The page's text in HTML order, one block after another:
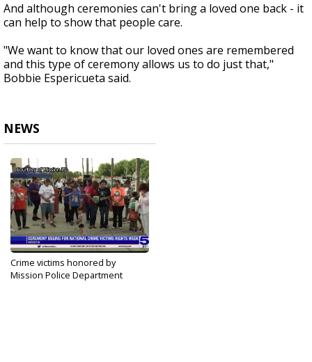
And although ceremonies can't bring a loved one back - it
can help to show that people care.
"We want to know that our loved ones are remembered
and this type of ceremony allows us to do just that,"
Bobbie Espericueta said.
NEWS
Crime victims honored by
Mission Police Department